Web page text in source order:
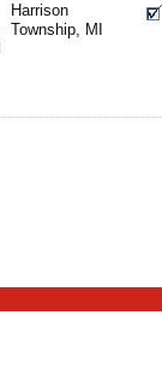
Harrison
Township, MI